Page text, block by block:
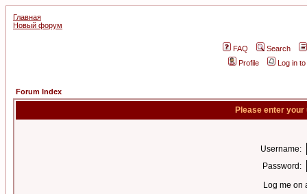
Главная
Новый форум
FAQ
Search
Profile
Log in
Forum Index
Please enter
Username:
Password:
Log me on